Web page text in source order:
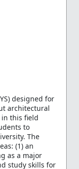
designed for
architectural
this field
to
The
(1) an
as a major
study skills for